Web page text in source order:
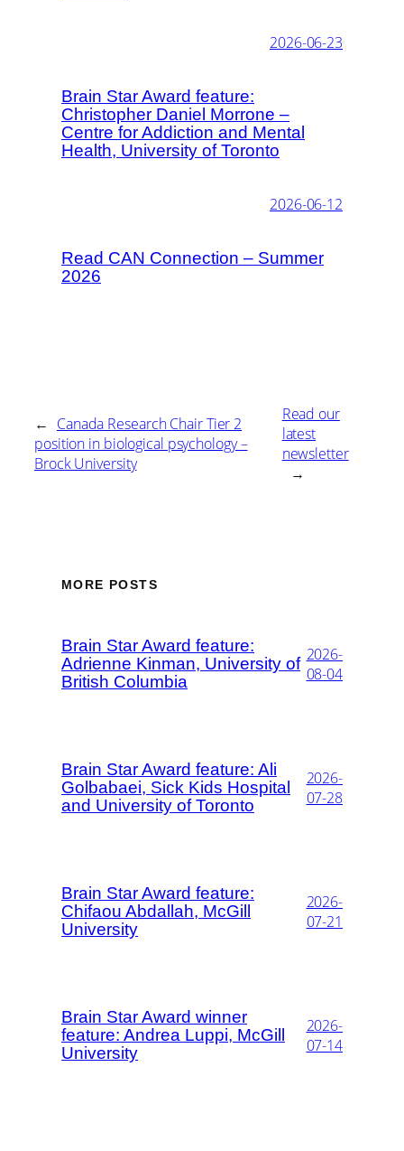
2026-06-23
Brain Star Award feature:
Christopher Daniel Morrone –
Centre for Addiction and Mental
Health, University of Toronto
2026-06-12
Read CAN Connection – Summer
2026
← Canada Research Chair Tier 2
position in biological psychology –
Brock University
Read our
latest
newsletter
→
MORE POSTS
Brain Star Award feature:
Adrienne Kinman, University of
British Columbia
2026-
08-04
Brain Star Award feature: Ali
Golbabaei, Sick Kids Hospital
and University of Toronto
2026-
07-28
Brain Star Award feature:
Chifaou Abdallah, McGill
University
2026-
07-21
Brain Star Award winner
feature: Andrea Luppi, McGill
University
2026-
07-14